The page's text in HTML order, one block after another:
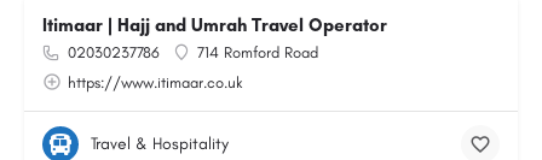
Itimaar | Hajj and Umrah Travel Operator
02030237786
714 Romford Road
https://www.itimaar.co.uk
Travel & Hospitality